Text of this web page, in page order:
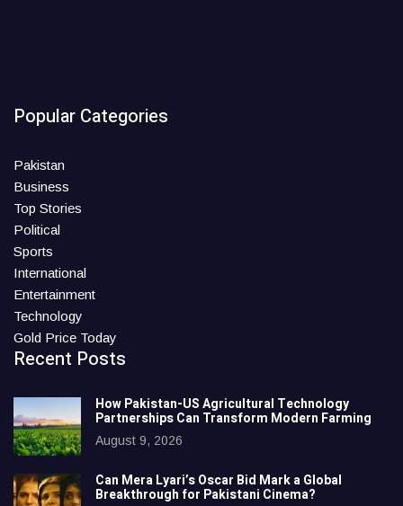
Popular Categories
Pakistan
Business
Top Stories
Political
Sports
International
Entertainment
Technology
Gold Price Today
Recent Posts
How Pakistan-US Agricultural Technology
Partnerships Can Transform Modern Farming
August 9, 2026
Can Mera Lyari’s Oscar Bid Mark a Global
Breakthrough for Pakistani Cinema?